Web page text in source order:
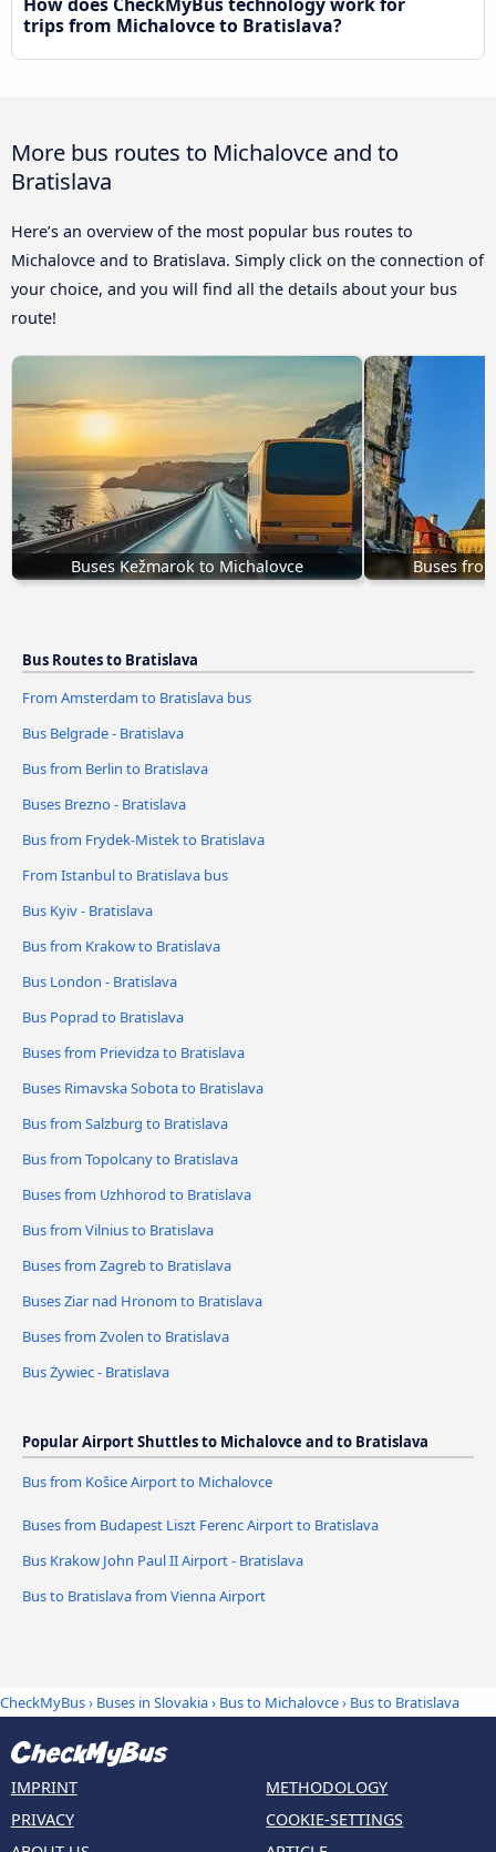
trips from Michalovce to Bratislava?
More bus routes to Michalovce and to
Bratislava
Here’s an overview of the most popular bus routes to
Michalovce and to Bratislava. Simply click on the connection of
your choice, and you will find all the details about your bus
route!
Buses Kežmarok to Michalovce Buses
Bus Routes to Bratislava
From Amsterdam to Bratislava bus
Bus Belgrade - Bratislava
Bus from Berlin to Bratislava
Buses Brezno - Bratislava
Bus from Frydek-Mistek to Bratislava
From Istanbul to Bratislava bus
Bus Kyiv - Bratislava
Bus from Krakow to Bratislava
Bus London - Bratislava
Bus Poprad to Bratislava
Buses from Prievidza to Bratislava
Buses Rimavska Sobota to Bratislava
Bus from Salzburg to Bratislava
Bus from Topolcany to Bratislava
Buses from Uzhhorod to Bratislava
Bus from Vilnius to Bratislava
Buses from Zagreb to Bratislava
Buses Ziar nad Hronom to Bratislava
Buses from Zvolen to Bratislava
Bus Żywiec - Bratislava
Popular Airport Shuttles to Michalovce and to Bratislava
Bus from Košice Airport to Michalovce
Buses from Budapest Liszt Ferenc Airport to Bratislava
Bus Krakow John Paul II Airport - Bratislava
Bus to Bratislava from Vienna Airport
CheckMyBus› Buses in Slovakia› Bus to Michalovce› Bus to Bratislava
IMPRINT
PRIVACY
METHODOLOGY
COOKIE-SETTINGS